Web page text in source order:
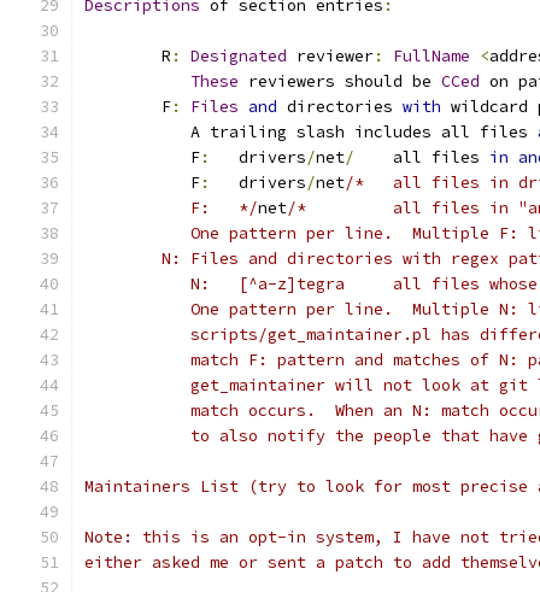
Descriptions of section entries :
	R
: Designated reviewer: FullName <
These reviewers should be CCed on
	F
: Files and directories with wildcard
	   A trailing slash includes all files
	   F
:
	drivers
/net/
	all files
in
	   F
:
	drivers
/net
/*	all files in
	   F:	*/
net
/*		all files in
One pattern per line.  Multiple F:
N: Files and directories with regex
N:	[^a-z]tegra
One pattern per line.  Multiple N:
scripts/get_maintainer.pl has
match F: pattern and matches of N:
get_maintainer will not look at
match occurs.  When an N: match
to also notify the people that have
Maintainers List (try to look for most
Note: this is an opt-in system, I have not tried
either asked me or sent a patch to add